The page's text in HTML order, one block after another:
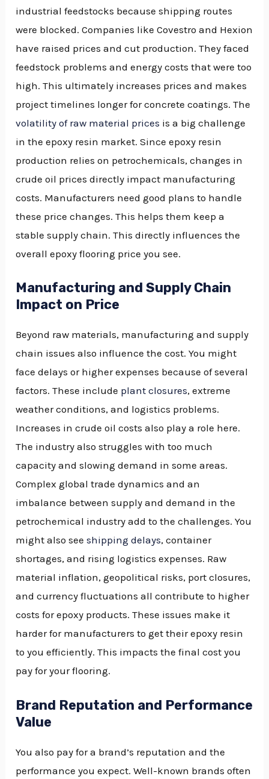
industrial feedstocks because shipping routes
were blocked. Companies like Covestro and Hexion
have raised prices and cut production. They faced
feedstock problems and energy costs that were too
high. This ultimately increases prices and makes
project timelines longer for concrete coatings. The
volatility of raw material prices is a big challenge
in the epoxy resin market. Since epoxy resin
production relies on petrochemicals, changes in
crude oil prices directly impact manufacturing
costs. Manufacturers need good plans to handle
these price changes. This helps them keep a
stable supply chain. This directly influences the
overall epoxy flooring price you see.
Manufacturing and Supply Chain
Impact on Price
Beyond raw materials, manufacturing and supply
chain issues also influence the cost. You might
face delays or higher expenses because of several
factors. These include plant closures, extreme
weather conditions, and logistics problems.
Increases in crude oil costs also play a role here.
The industry also struggles with too much
capacity and slowing demand in some areas.
Complex global trade dynamics and an
imbalance between supply and demand in the
petrochemical industry add to the challenges. You
might also seeshipping delays, container
shortages, and rising logistics expenses. Raw
material inflation, geopolitical risks, port closures,
and currency fluctuations all contribute to higher
costs for epoxy products. These issues make it
harder for manufacturers to get their epoxy resin
to you efficiently. This impacts the final cost you
pay for your flooring.
Brand Reputation and Performance
Value
You also pay for a brand’s reputation and the
performance you expect. Well-known brands often